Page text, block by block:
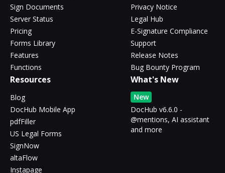
Sign Documents
Server Status
Pricing
Forms Library
Features
Functions
Privacy Notice
Legal Hub
E-Signature Compliance
Support
Release Notes
Bug Bounty Program
Resources
Blog
DocHub Mobile App
pdfFiller
US Legal Forms
SignNow
altaFlow
Instapage
What's New
New
DocHub v6.6.0 -
@mentions, AI assistant
and more